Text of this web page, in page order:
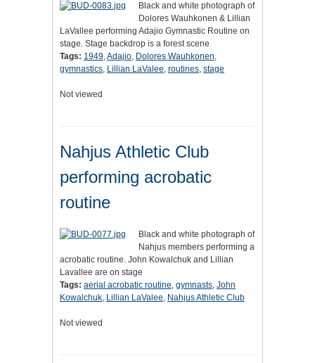
Black and white photograph of
Dolores Wauhkonen & Lillian
LaVallee performing Adajio Gymnastic Routine on
stage. Stage backdrop is a forest scene
Tags: 1949,Adajio, Dolores Wauhkonen,
gymnastics, Lillian LaValee, routines, stage
Not viewed
Nahjus Athletic Club
performing acrobatic
routine
Black and white photograph of
Nahjus members performing a
acrobatic routine. John Kowalchuk and Lillian
Lavallee are on stage
Tags: aerial acrobatic routine, gymnasts, John
Kowalchuk, Lillian LaValee, Nahjus Athletic Club
Not viewed